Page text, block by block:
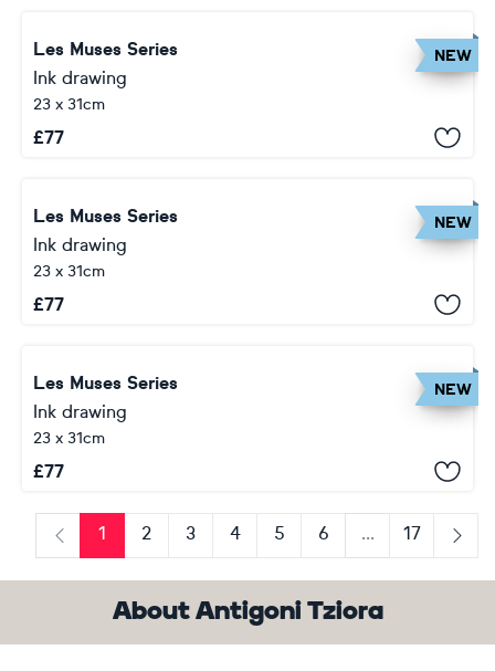
NEW
Les Muses Series
Ink drawing
23 x 31cm
£77
NEW
Les Muses Series
Ink drawing
23 x 31cm
£77
NEW
Les Muses Series
Ink drawing
23 x 31cm
£77
Previous
1 2 3 4 5 6 ...
17
Next
About Antigoni Tziora